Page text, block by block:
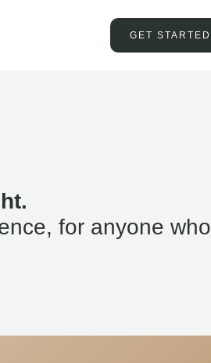
GET STARTED
for anyone who